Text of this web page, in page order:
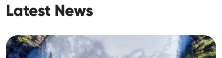
Latest News